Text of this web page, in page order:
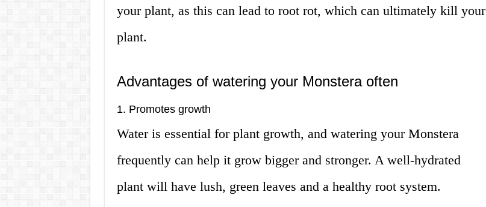
your plant, as this can lead to root rot, which can ultimately kill your
plant.
Advantages of watering your Monstera often
1. Promotes growth
Water is essential for plant growth, and watering your Monstera
frequently can help it grow bigger and stronger. A well-hydrated
plant will have lush, green leaves and a healthy root system.